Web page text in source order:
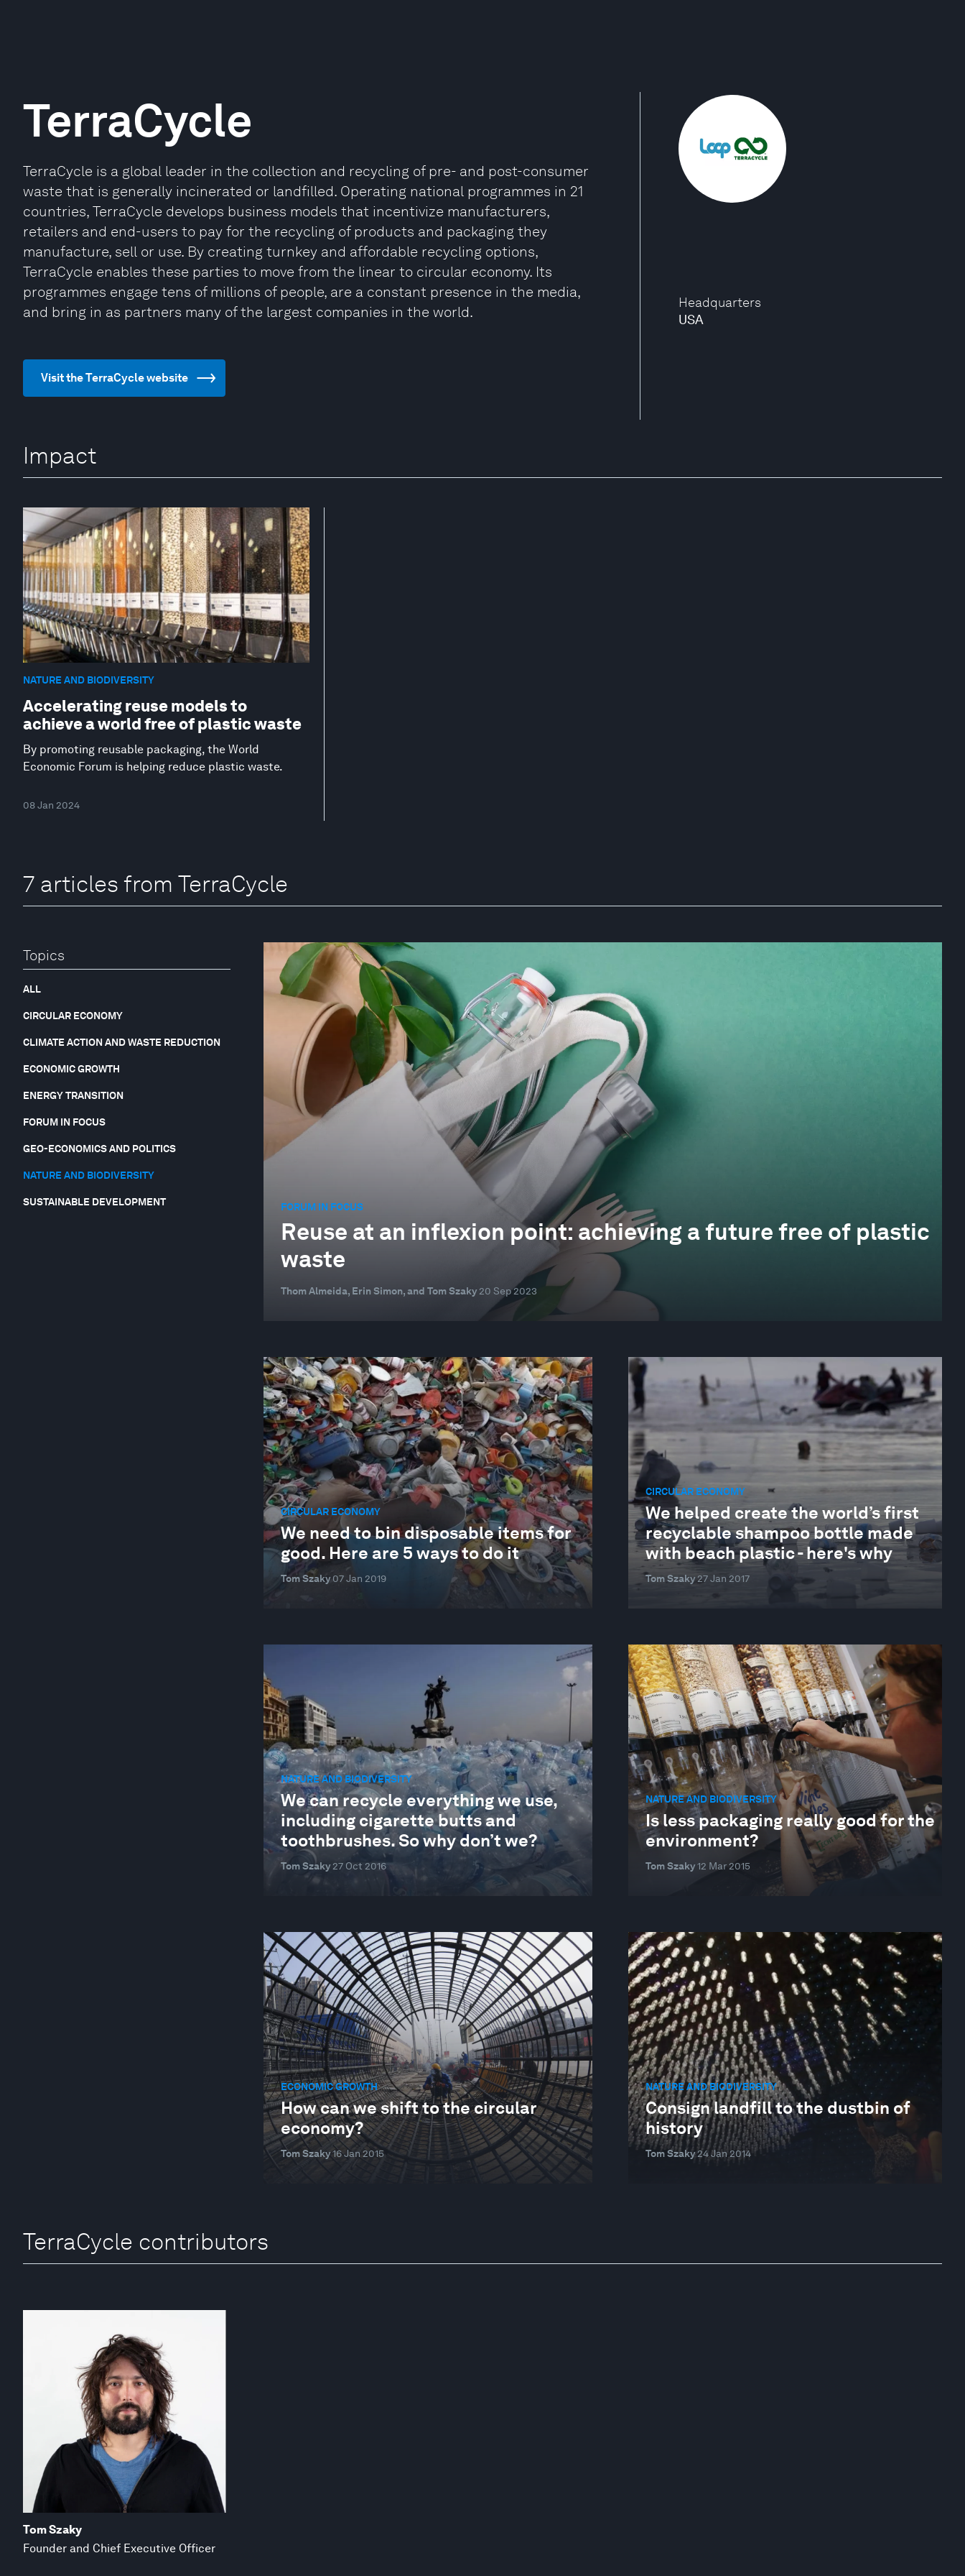
Headquarters
USA
TerraCycle
TerraCycle is a global leader in the collection and recycling of pre- and post-consumer
waste that is generally incinerated or landfilled. Operating national programmes in 21
countries, TerraCycle develops business models that incentivize manufacturers,
retailers and end-users to pay for the recycling of products and packaging they
manufacture, sell or use. By creating turnkey and affordable recycling options,
TerraCycle enables these parties to move from the linear to circular economy. Its
programmes engage tens of millions of people, are a constant presence in the media,
and bring in as partners many of the largest companies in the world.
Visit the TerraCycle website
Impact
NATURE AND BIODIVERSITY
Accelerating reuse models to
achieve a world free of plastic waste
By promoting reusable packaging, the World
Economic Forum is helping reduce plastic waste.
08 Jan 2024
7 articles from TerraCycle
Topics
ALL
CIRCULAR ECONOMY
CLIMATE ACTION AND WASTE REDUCTION
ECONOMIC GROWTH
ENERGY TRANSITION
FORUM IN FOCUS
GEO-ECONOMICS AND POLITICS
NATURE AND BIODIVERSITY
SUSTAINABLE DEVELOPMENT FORUM IN FOCUS
Reuse at an inflexion point: achieving a future free of plastic
waste
Thom Almeida, Erin Simon, and Tom Szaky 20 Sep 2023
CIRCULAR ECONOMY
We need to bin disposable items for
good. Here are 5 ways to do it
Tom Szaky 07 Jan 2019
CIRCULAR ECONOMY
We helped create the world’s first
recyclable shampoo bottle made
with beach plastic - here's why
Tom Szaky27 Jan 2017
NATURE AND BIODIVERSITY
We can recycle everything we use,
including cigarette butts and
toothbrushes. So why don’t we?
Tom Szaky 27 Oct 2016
NATURE AND BIODIVERSITY
Is less packaging really good for the
environment?
Tom Szaky 12 Mar 2015
ECONOMIC GROWTH
How can we shift to the circular
economy?
Tom Szaky 16 Jan 2015
NATURE AND BIODIVERSITY
Consign landfill to the dustbin of
history
Tom Szaky 24 Jan 2014
TerraCycle contributors
Tom Szaky
Founder and Chief Executive Officer